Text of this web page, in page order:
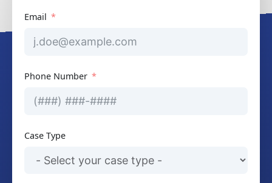
Email
Phone Number
Case Type